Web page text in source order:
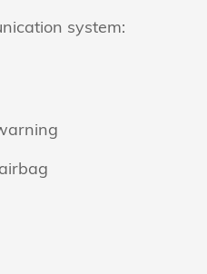
system: